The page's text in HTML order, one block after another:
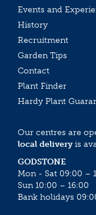
Events and
History
Recruitment
Garden Tips
Contact
Plant Finder
Hardy Plant
Our centres are
local deliveryis
GODSTONE
Mon - Sat 09:00 –
Sun 10:00 – 16:00
Bank holidays